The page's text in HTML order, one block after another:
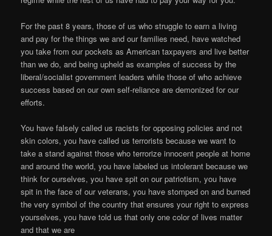
For the past 8 years, those of us who struggle to earn a living
and pay for the things we and our families need, have watched
you take from our pockets as American taxpayers and live better
than we do, and being upheld as examples of success by the
liberal/socialist government leaders while those of who achieve
success based on our own self-reliance are demonized for our
efforts.
You have falsely called us racists for opposing policies and not
skin colors, you have called us terrorists because we want to
take a stand against those who terrorize innocent people at home
and around the world, you have labeled us intolerant because we
think for ourselves, you have spit on our patriotism, you have
spit in the face of our veterans, you have stomped on and burned
the very symbol of the country that ensures your right to express
yourselves, you have told us that only one color of lives matter
and that we are